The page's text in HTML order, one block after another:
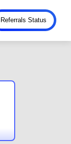
Referrals Status